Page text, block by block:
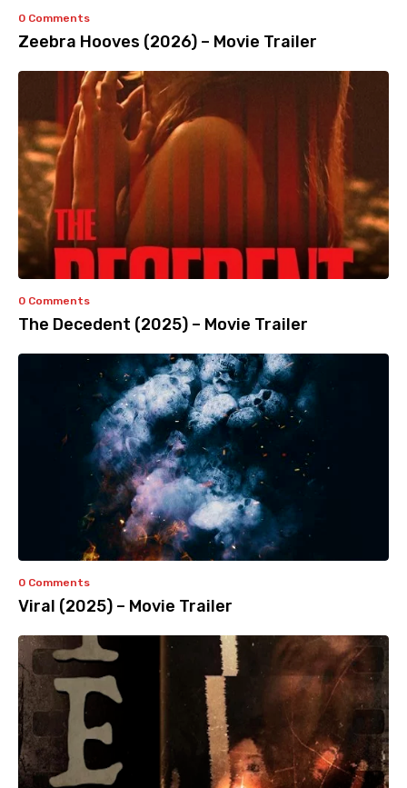
0 Comments
Zeebra Hooves (2026) – Movie Trailer
0 Comments
The Decedent (2025) – Movie Trailer
0 Comments
Viral (2025) – Movie Trailer